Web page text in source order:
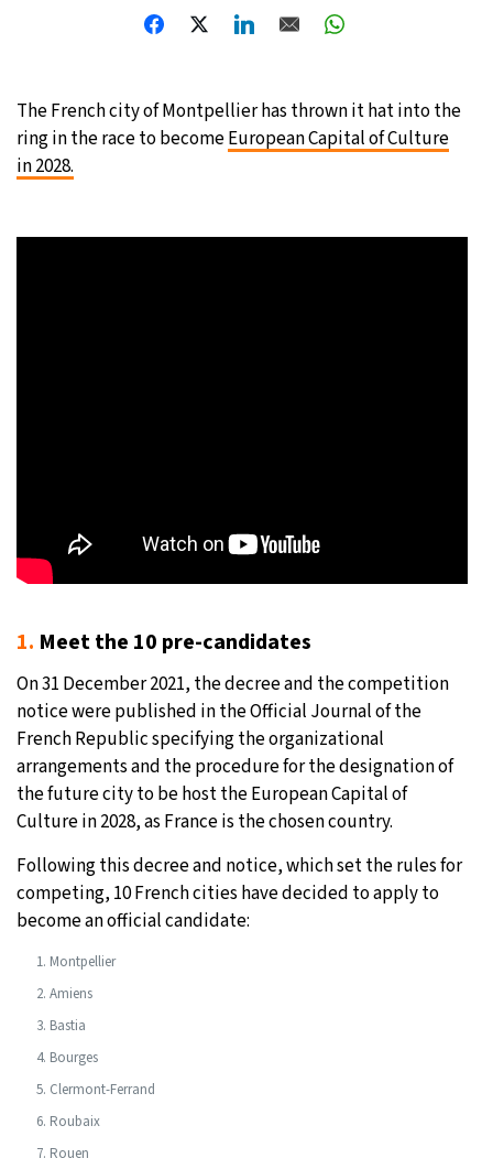
New York- 8:37 AM 28°C
The French city of Montpellier has thrown it hat into the
ring in the race to becomeEuropean Capital of Culture
in 2028.
1. Meet the 10 pre-candidates
On 31 December 2021, the decree and the competition
notice were published in the Official Journal of the
French Republic specifying the organizational
arrangements and the procedure for the designation of
the future city to be host the European Capital of
Culture in 2028, as France is the chosen country.
Following this decree and notice, which set the rules for
competing, 10 French cities have decided to apply to
become an official candidate:
Montpellier
Amiens
Bastia
Bourges
Clermont-Ferrand
Roubaix
Rouen